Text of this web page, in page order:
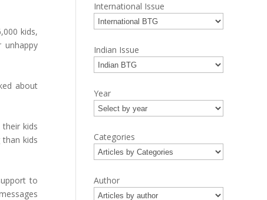
kids,
about
kids
kids
to
International Issue
Indian Issue
Year
Categories
Author